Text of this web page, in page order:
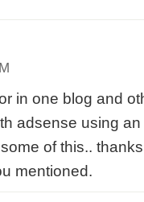
in one blog and
adsense using
of this..
mentioned.